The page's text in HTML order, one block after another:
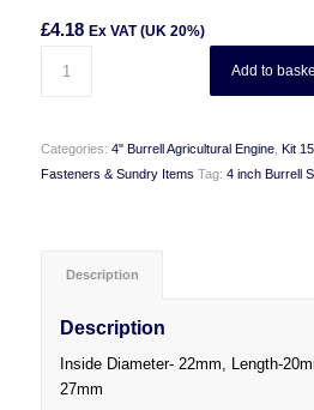
£4.18 Ex VAT (UK 20%)
Add to
Categories: 4" Burrell Agricultural Engine, Kit
Fasteners & Sundry Items Tag: 4 inch Burrell
Description
Description
Inside Diameter- 22mm, Length-
27mm